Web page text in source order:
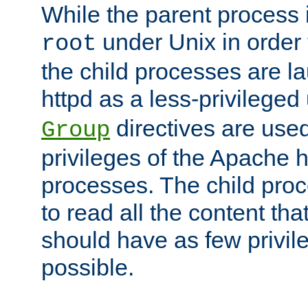
While the parent
root under Unix in
the child processes are
httpd as a less-
Group directives are
privileges of the Apache
processes. The child
to read all the content
should have as few
possible.